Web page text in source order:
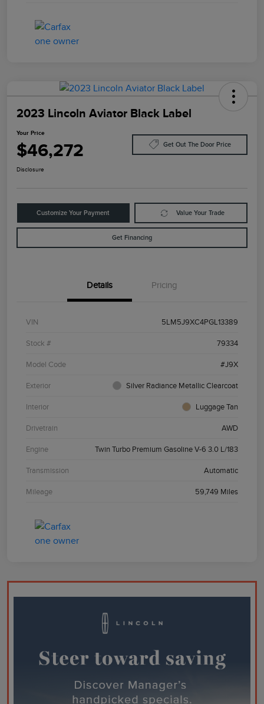
2023 Lincoln Aviator Black Label
Your Price
$46,272 Get Out The Door Price
Disclosure
Customize Your Payment Value Your Trade
Get Financing
Details Pricing
VIN 5LM5J9XC4PGL13389
Stock # 79334
Model Code #J9X
Exterior Silver Radiance Metallic Clearcoat
Interior Luggage Tan
Drivetrain AWD
Engine Twin Turbo Premium Gasoline V-6 3.0 L/183
Transmission Automatic
Mileage 59,749 Miles